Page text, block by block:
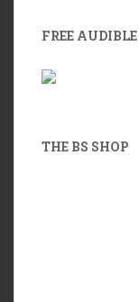
FREE
THE BS SHOP